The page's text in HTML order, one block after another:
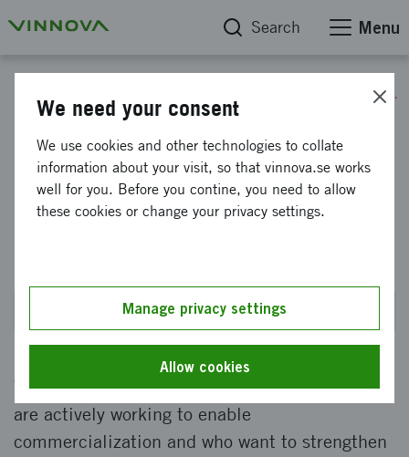
Search Menu
Call for proposals: Value creation through commercialization and utilization
Ecosystem effort - verification
and validation for
commercialization of
Closes on 27 August 2026 at 2PM
We want to offer project grants to actors who
are actively working to enable
commercialization and who want to strengthen
We need your consent
We use cookies and other technologies to collate
information about your visit, so that vinnova.se works
well for you. Before you contine, you need to allow
these cookies or change your privacy settings.
Manage privacy settings
Allow cookies